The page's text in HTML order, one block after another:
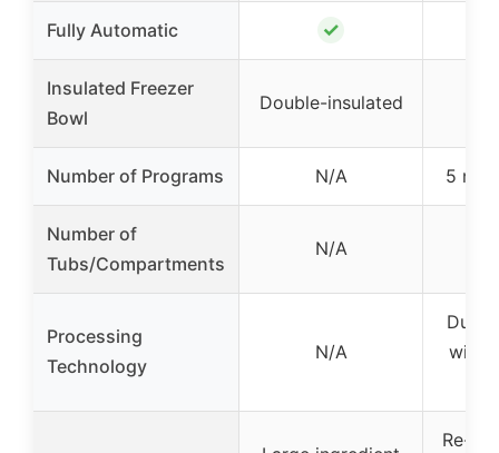
Fully Automatic ✓
Insulated Freezer
Bowl
Double-insulated
Number of Programs N/A 5
Number of
Tubs/Compartments
N/A
Processing
Technology
N/A
Dual
with
Re-